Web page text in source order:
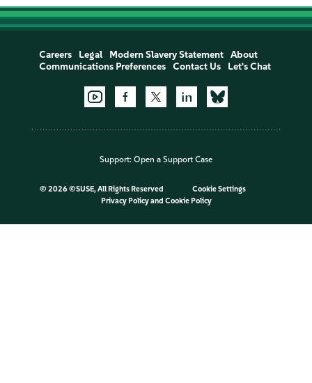
Careers Legal Modern Slavery Statement
About
Communications Preferences
Contact Us Let's Chat
Support: Open a Support Case
© 2026 ©SUSE, All Rights Reserved
Cookie Settings
Privacy Policyand Cookie Policy